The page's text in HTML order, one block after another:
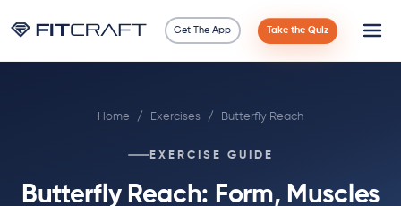
Get The App Take the Quiz
Home / Exercises / Butterfly Reach
EXERCISE GUIDE
Butterfly Reach: Form, Muscles